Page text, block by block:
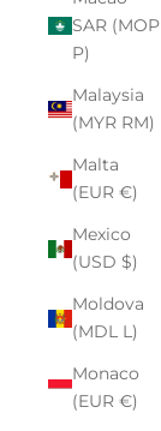
SAR (MOP
P)
Malaysia
(MYR RM)
Malta
(EUR €)
Mexico
(USD $)
Moldova
(MDL L)
Monaco
(EUR €)